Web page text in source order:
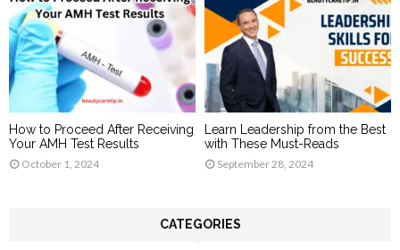
How to Proceed After Receiving
Your AMH Test Results
October 1, 2024
Learn Leadership from the Best
with These Must-Reads
September 28, 2024
CATEGORIES